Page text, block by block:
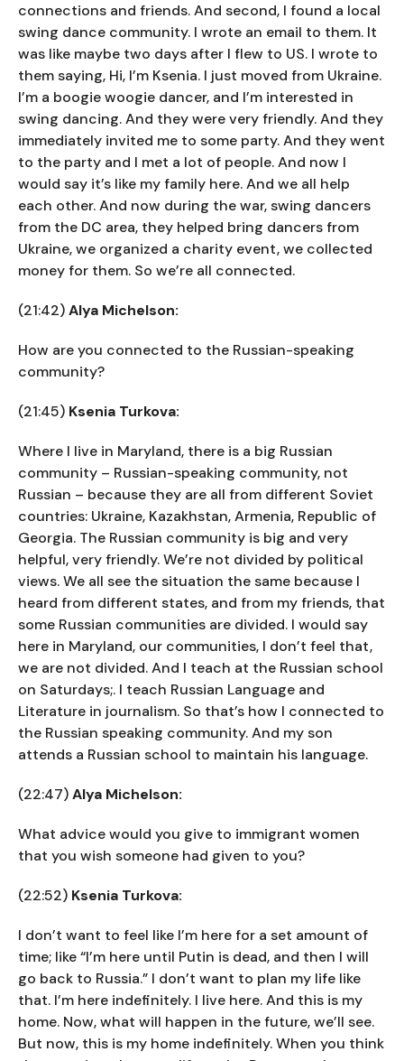
connections and friends. And second, I found a local
swing dance community. I wrote an email to them. It
was like maybe two days after I flew to US. I wrote to
them saying, Hi, I’m Ksenia. I just moved from Ukraine.
I’m a boogie woogie dancer, and I’m interested in
swing dancing. And they were very friendly. And they
immediately invited me to some party. And they went
to the party and I met a lot of people. And now I
would say it’s like my family here. And we all help
each other. And now during the war, swing dancers
from the DC area, they helped bring dancers from
Ukraine, we organized a charity event, we collected
money for them. So we’re all connected.
(21:42)Alya Michelson:
How are you connected to the Russian-speaking
community?
(21:45) Ksenia Turkova:
Where I live in Maryland, there is a big Russian
community – Russian-speaking community, not
Russian – because they are all from different Soviet
countries: Ukraine, Kazakhstan, Armenia, Republic of
Georgia. The Russian community is big and very
helpful, very friendly. We’re not divided by political
views. We all see the situation the same because I
heard from different states, and from my friends, that
some Russian communities are divided. I would say
here in Maryland, our communities, I don’t feel that,
we are not divided. And I teach at the Russian school
on Saturdays;. I teach Russian Language and
Literature in journalism. So that’s how I connected to
the Russian speaking community. And my son
attends a Russian school to maintain his language.
(22:47)Alya Michelson:
What advice would you give to immigrant women
that you wish someone had given to you?
(22:52) Ksenia Turkova:
I don’t want to feel like I’m here for a set amount of
time; like “I’m here until Putin is dead, and then I will
go back to Russia.” I don’t want to plan my life like
that. I’m here indefinitely. I live here. And this is my
home. Now, what will happen in the future, we’ll see.
But now, this is my home indefinitely. When you think